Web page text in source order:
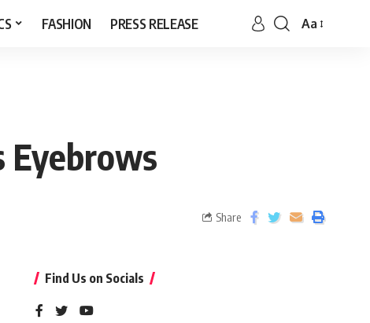
FASHION PRESS RELEASE Aa
Eyebrows
Share
Find Us on Socials